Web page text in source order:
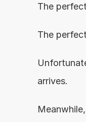
The
The
arrives.